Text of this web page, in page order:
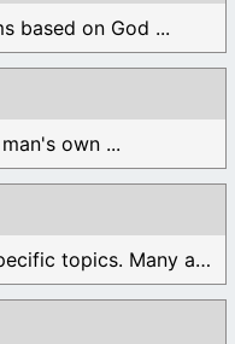
based on God ...
own ...
Find different devotionals by specific topics. Many are ...